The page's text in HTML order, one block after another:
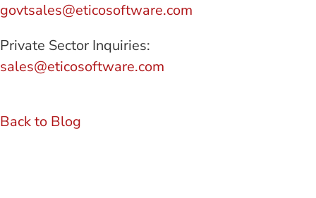
govtsales@eticosoftware.com
Private Sector Inquiries:
sales@eticosoftware.com
Back to Blog